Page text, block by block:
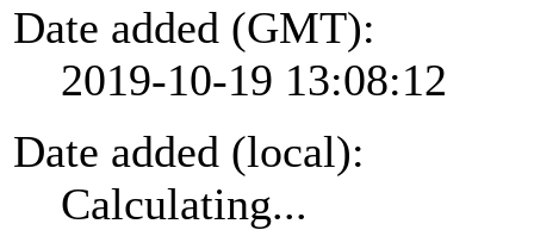
Date added (GMT):
2019-10-19 13:08:12
Date added (local):
Calculating...